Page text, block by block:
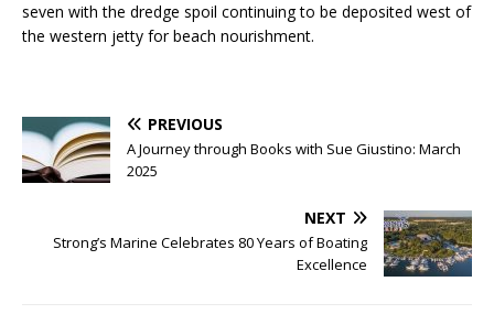
seven with the dredge spoil continuing to be deposited west of
the western jetty for beach nourishment.
PREVIOUS
A Journey through Books with Sue Giustino: March
2025
NEXT
Strong’s Marine Celebrates 80 Years of Boating
Excellence